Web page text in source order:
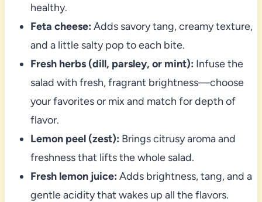
healthy.
Feta cheese: Adds savory tang, creamy texture,
and a little salty pop to each bite.
Fresh herbs (dill, parsley, or mint): Infuse the
salad with fresh, fragrant brightness—choose
your favorites or mix and match for depth of
flavor.
Lemon peel (zest): Brings citrusy aroma and
freshness that lifts the whole salad.
Fresh lemon juice: Adds brightness, tang, and a
gentle acidity that wakes up all the flavors.